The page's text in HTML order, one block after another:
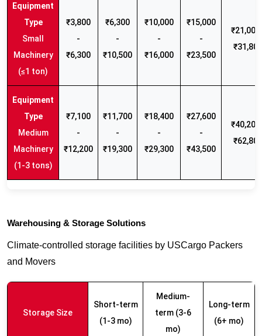
Small
Machinery
(≤1 ton)
₹3,800
-
₹6,300
₹6,300
-
₹10,500
₹10,000
-
₹16,000
₹15,000
-
₹23,500
₹21,000
₹31,800
Medium
Machinery
(1-3 tons)
₹7,100
-
₹12,200
₹11,700
-
₹19,300
₹18,400
-
₹29,300
₹27,600
-
₹43,500
₹40,200
₹62,800
Warehousing & Storage Solutions
Climate-controlled storage facilities by USCargo Packers
and Movers
Storage Size
Short-term
(1-3 mo)
Medium-
term (3-6
mo)
Long-term
(6+ mo)